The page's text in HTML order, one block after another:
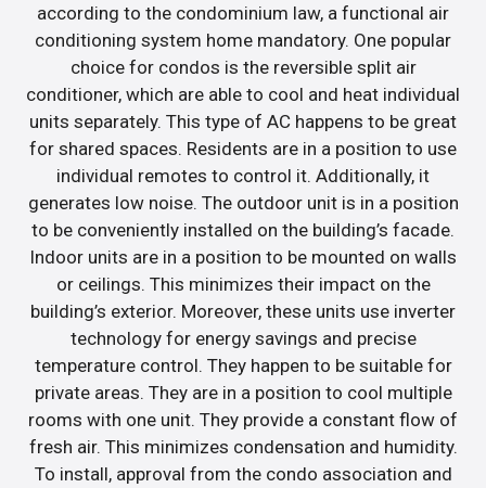
according to the condominium law, a functional air
conditioning system home mandatory. One popular
choice for condos is the reversible split air
conditioner, which are able to cool and heat individual
units separately. This type of AC happens to be great
for shared spaces. Residents are in a position to use
individual remotes to control it. Additionally, it
generates low noise. The outdoor unit is in a position
to be conveniently installed on the building’s facade.
Indoor units are in a position to be mounted on walls
or ceilings. This minimizes their impact on the
building’s exterior. Moreover, these units use inverter
technology for energy savings and precise
temperature control. They happen to be suitable for
private areas. They are in a position to cool multiple
rooms with one unit. They provide a constant flow of
fresh air. This minimizes condensation and humidity.
To install, approval from the condo association and